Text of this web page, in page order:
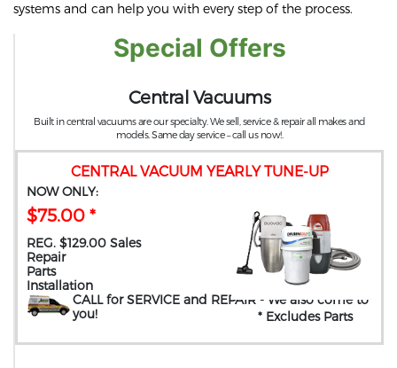
systems and can help you with every step of the process.
Special Offers
CENTRAL VACUUM YEARLY TUNE-UP
NOW ONLY:
$75.00 *
REG. $129.00 Sales
Repair
Parts
Installation
CALL for SERVICE and REPAIR - We also come to
you! * Excludes Parts
Central Vacuums
Built in central vacuums are our specialty. We sell, service & repair all makes and
models. Same day service – call us now!.